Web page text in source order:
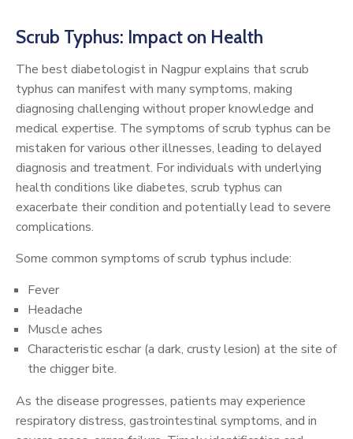
Scrub Typhus: Impact on Health
The best diabetologist in Nagpur explains that scrub
typhus can manifest with many symptoms, making
diagnosing challenging without proper knowledge and
medical expertise. The symptoms of scrub typhus can be
mistaken for various other illnesses, leading to delayed
diagnosis and treatment. For individuals with underlying
health conditions like diabetes, scrub typhus can
exacerbate their condition and potentially lead to severe
complications.
Some common symptoms of scrub typhus include:
Fever
Headache
Muscle aches
Characteristic eschar (a dark, crusty lesion) at the site of
the chigger bite.
As the disease progresses, patients may experience
respiratory distress, gastrointestinal symptoms, and in